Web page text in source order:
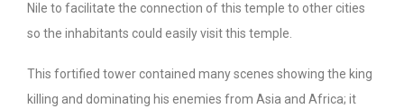
Nile to facilitate the connection of this temple to other cities
so the inhabitants could easily visit this temple.
This fortified tower contained many scenes showing the king
killing and dominating his enemies from Asia and Africa; it